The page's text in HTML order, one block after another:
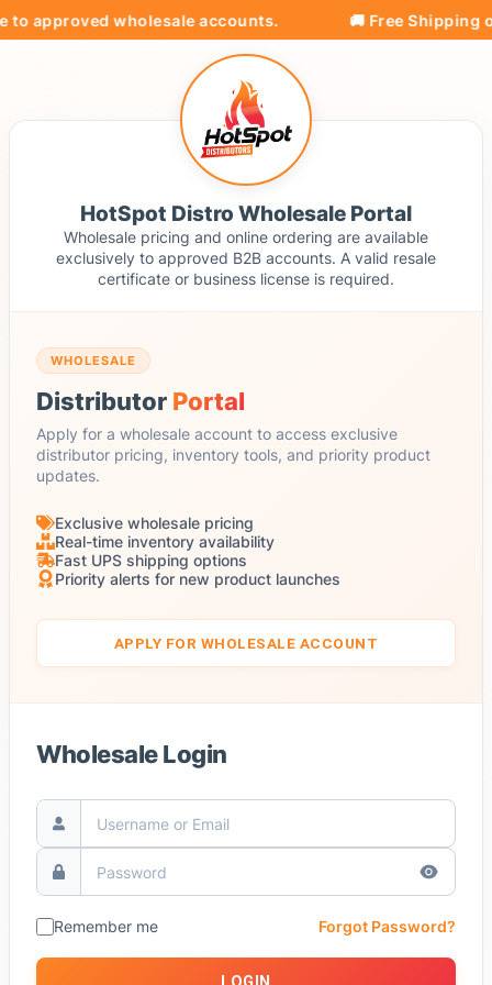
approved wholesale accounts. 🚚 Free Shipping
HotSpot Distro Wholesale Portal
Wholesale pricing and online ordering are available
exclusively to approved B2B accounts. A valid resale
certificate or business license is required.
WHOLESALE
Distributor Portal
Apply for a wholesale account to access exclusive
distributor pricing, inventory tools, and priority product
updates.
Exclusive wholesale pricing
Real-time inventory availability
Fast UPS shipping options
Priority alerts for new product launches
APPLY FOR WHOLESALE ACCOUNT
Wholesale Login
Remember me Forgot Password?